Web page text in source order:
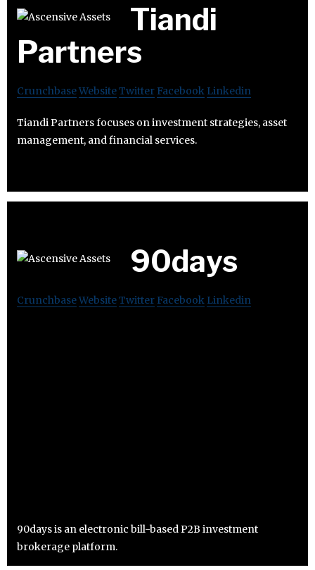
Tiandi
Partners
CrunchbaseWebsiteTwitter Facebook Linkedin
Tiandi Partners focuses on investment strategies, asset
management, and financial services.
90days
CrunchbaseWebsiteTwitter Facebook Linkedin
90days is an electronic bill-based P2B investment
brokerage platform.